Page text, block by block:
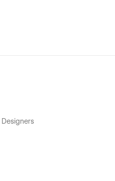
Designers